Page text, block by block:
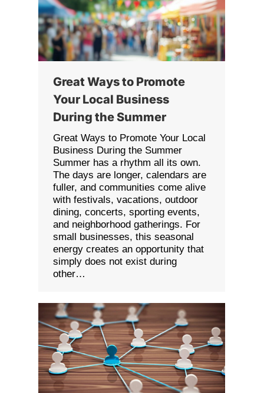
Great Ways to Promote
Your Local Business
During the Summer
Great Ways to Promote Your Local
Business During the Summer
Summer has a rhythm all its own.
The days are longer, calendars are
fuller, and communities come alive
with festivals, vacations, outdoor
dining, concerts, sporting events,
and neighborhood gatherings. For
small businesses, this seasonal
energy creates an opportunity that
simply does not exist during
other…